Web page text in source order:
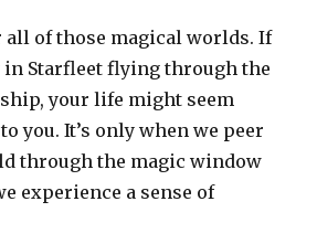
all of those magical worlds. If
in Starfleet flying through the
your life might seem
you. It’s only when we peer
through the magic window
experience a sense of